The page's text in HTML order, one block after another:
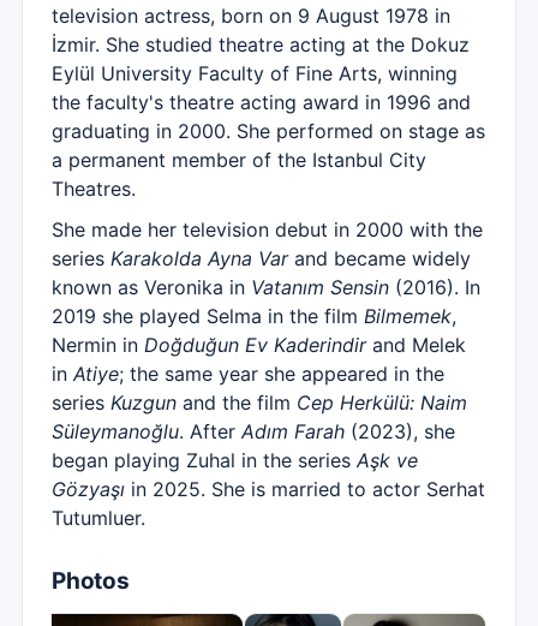
television actress, born on 9 August 1978 in
İzmir. She studied theatre acting at the Dokuz
Eylül University Faculty of Fine Arts, winning
the faculty's theatre acting award in 1996 and
graduating in 2000. She performed on stage as
a permanent member of the Istanbul City
Theatres.
She made her television debut in 2000 with the
series Karakolda Ayna Varand became widely
known as Veronika in Vatanım Sensin (2016). In
2019 she played Selma in the film Bilmemek,
Nermin in Doğduğun Ev Kaderindirand Melek
in Atiye; the same year she appeared in the
series Kuzgun and the film Cep Herkülü: Naim
Süleymanoğlu. After Adım Farah (2023), she
began playing Zuhal in the series Aşk ve
Gözyaşı in 2025. She is married to actor Serhat
Tutumluer.
Photos